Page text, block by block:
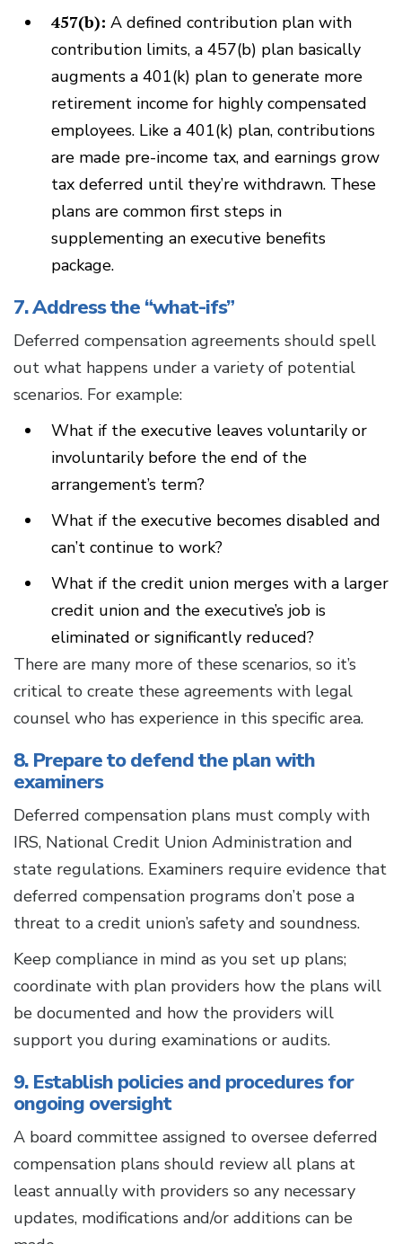
457(b): A defined contribution plan with
contribution limits, a 457(b) plan basically
augments a 401(k) plan to generate more
retirement income for highly compensated
employees. Like a 401(k) plan, contributions
are made pre-income tax, and earnings grow
tax deferred until they’re withdrawn. These
plans are common first steps in
supplementing an executive benefits
package.
7. Address the “what-ifs”
Deferred compensation agreements should spell
out what happens under a variety of potential
scenarios. For example:
What if the executive leaves voluntarily or
involuntarily before the end of the
arrangement’s term?
What if the executive becomes disabled and
can’t continue to work?
What if the credit union merges with a larger
credit union and the executive’s job is
eliminated or significantly reduced?
There are many more of these scenarios, so it’s
critical to create these agreements with legal
counsel who has experience in this specific area.
8. Prepare to defend the plan with
examiners
Deferred compensation plans must comply with
IRS, National Credit Union Administration and
state regulations. Examiners require evidence that
deferred compensation programs don’t pose a
threat to a credit union’s safety and soundness.
Keep compliance in mind as you set up plans;
coordinate with plan providers how the plans will
be documented and how the providers will
support you during examinations or audits.
9. Establish policies and procedures for
ongoing oversight
A board committee assigned to oversee deferred
compensation plans should review all plans at
least annually with providers so any necessary
updates, modifications and/or additions can be